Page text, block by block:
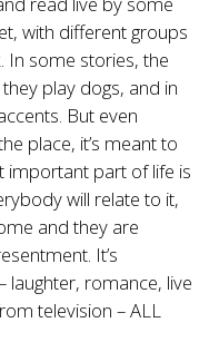
with different groups
In some stories, the
play dogs, and in
But even
place, it’s meant to
important part of life is
will relate to it,
and they are
It’s
laughter, romance, live
television – ALL